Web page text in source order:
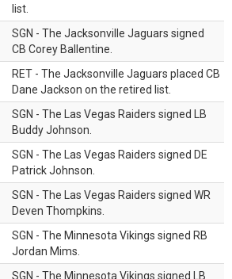
list.
SGN - The Jacksonville Jaguars signed
CB Corey Ballentine.
RET - The Jacksonville Jaguars placed CB
Dane Jackson on the retired list.
SGN - The Las Vegas Raiders signed LB
Buddy Johnson.
SGN - The Las Vegas Raiders signed DE
Patrick Johnson.
SGN - The Las Vegas Raiders signed WR
Deven Thompkins.
SGN - The Minnesota Vikings signed RB
Jordan Mims.
SGN - The Minnesota Vikings signed LB